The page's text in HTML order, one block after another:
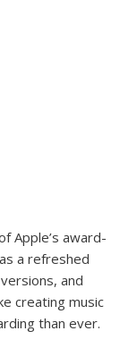
Apple’s award-
a refreshed
and
creating music
than ever.